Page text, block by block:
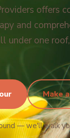
offers
and
under one
Make
— we'll walk